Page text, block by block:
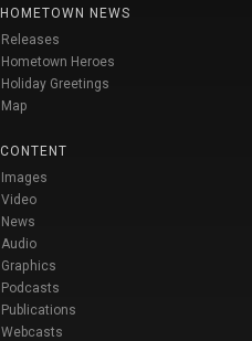
HOMETOWN NEWS
Releases
Hometown Heroes
Holiday Greetings
Map
CONTENT
Images
Video
News
Audio
Graphics
Podcasts
Publications
Webcasts